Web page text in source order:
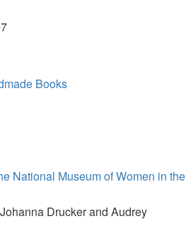
Books
National Museum of Women in the
Drucker and Audrey